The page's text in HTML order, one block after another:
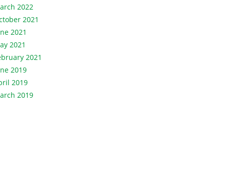
2022
2021
2021
2021
2021
2019
2019
2019